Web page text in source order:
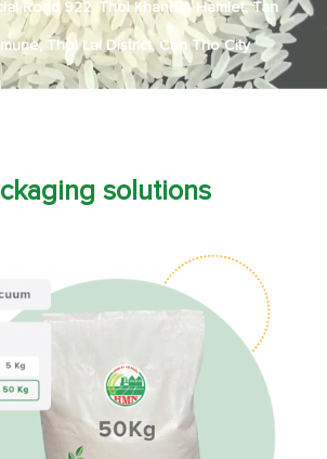
Road 922, Thoi Khanh A Hamlet, Tan
Thoi Lai District, Can Tho City
solutions